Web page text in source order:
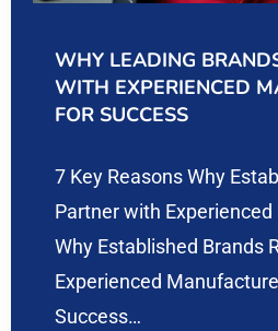
WHY LEADING
WITH EXPERIENCED
FOR SUCCESS
7 Key Reasons Why
Partner with
Why Established Brands
Experienced
Success…